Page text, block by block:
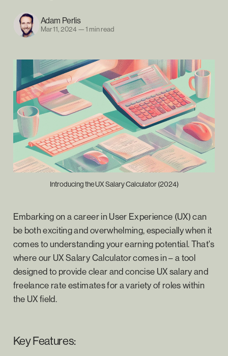
Adam Perlis
Mar 11, 2024 — 1 min read
Introducing the UX Salary Calculator (2024)
Embarking on a career in User Experience (UX) can
be both exciting and overwhelming, especially when it
comes to understanding your earning potential. That's
where our UX Salary Calculator comes in – a tool
designed to provide clear and concise UX salary and
freelance rate estimates for a variety of roles within
the UX field.
Key Features: